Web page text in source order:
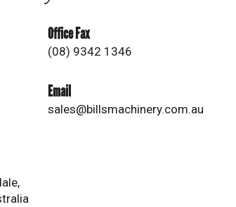
Office Fax
(08) 9342 1346
Email
sales@billsmachinery.com.au